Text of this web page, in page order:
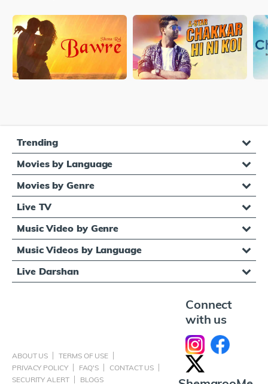
Trending
Movies by Language
Movies by Genre
Live TV
Music Video by Genre
Music Videos by Language
Live Darshan
ABOUT US
TERMS OF USE
PRIVACY POLICY
FAQ'S
CONTACT US
SECURITY ALERT
BLOGS
Connect
with us